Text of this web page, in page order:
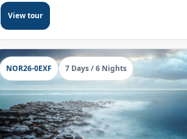
View tour
NOR26-0EXF 7 Days / 6 Nights